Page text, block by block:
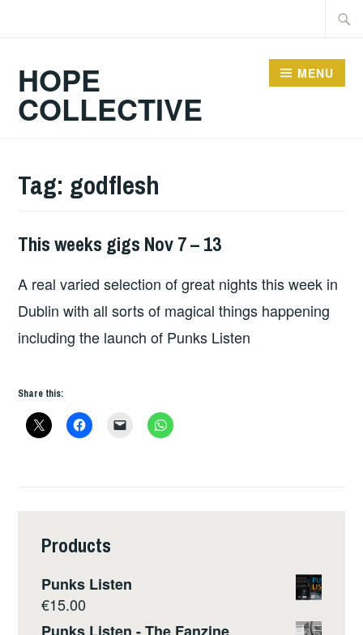
HOPE
COLLECTIVE
MENU
Tag: godflesh
THIS
GIGS
This weeks gigs Nov 7 – 13
A real varied selection of great nights this week in
Dublin with all sorts of magical things happening
including the launch of Punks Listen
Share this:
Products
Punks Listen
€15.00